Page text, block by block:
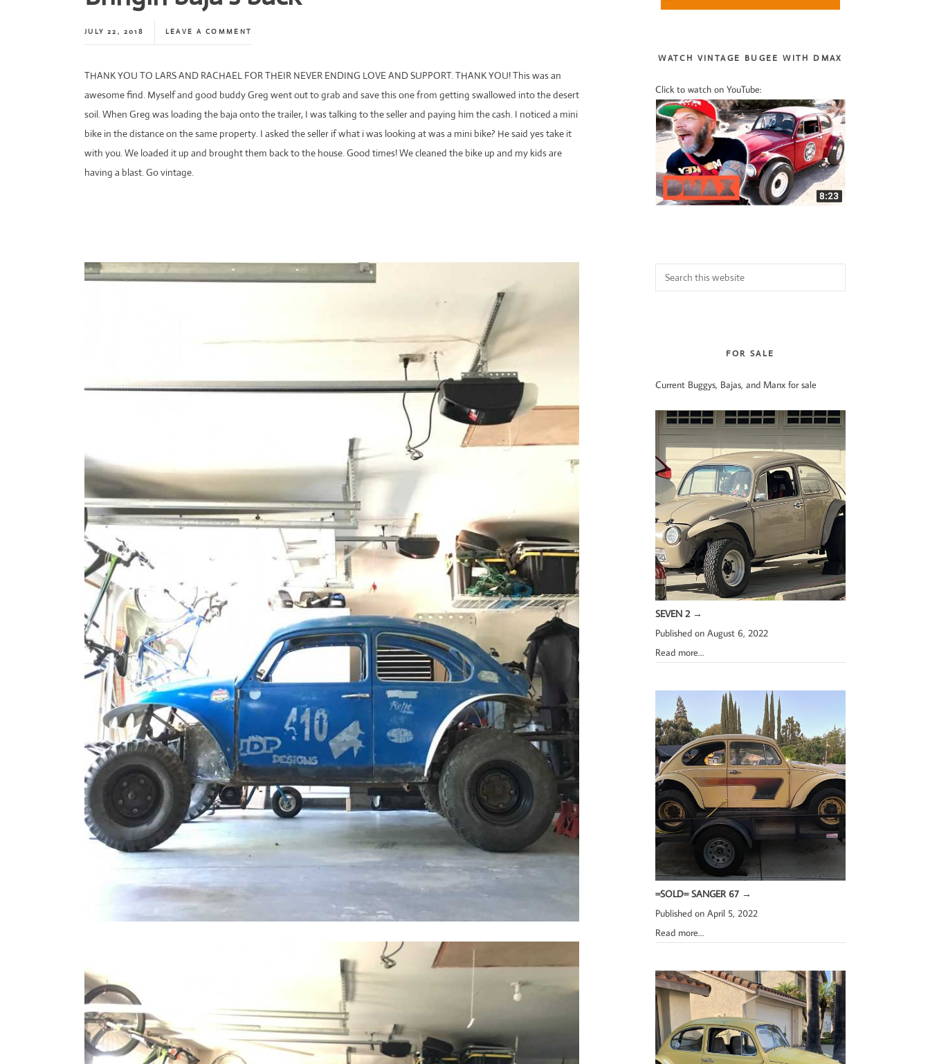
JULY 22, 2018 LEAVE A COMMENT
THANK YOU TO LARS AND RACHAEL FOR THEIR NEVER ENDING LOVE AND SUPPORT. THANK YOU! This was an
awesome find. Myself and good buddy Greg went out to grab and save this one from getting swallowed into the desert
soil. When Greg was loading the baja onto the trailer, I was talking to the seller and paying him the cash. I noticed a mini
bike in the distance on the same property. I asked the seller if what i was looking at was a mini bike? He said yes take it
with you. We loaded it up and brought them back to the house. Good times! We cleaned the bike up and my kids are
having a blast. Go vintage.
WATCH VINTAGE BUGEE WITH DMAX
Click to watch on YouTube:
Search
this
FOR SALE
Current Buggys, Bajas, and Manx for sale
SEVEN 2 →
Published on August 6, 2022
Read more…
=SOLD= SANGER 67 →
Published on April 5, 2022
Read more…